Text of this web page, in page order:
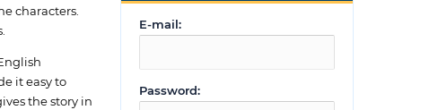
E-mail:
Password:
characters.
it easy to
the story in